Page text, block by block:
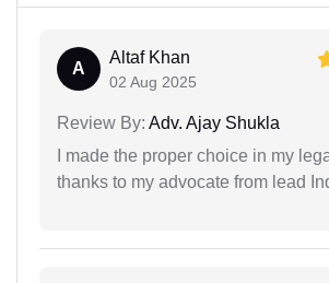
A
Altaf Khan
02 Aug 2025
Review By: Adv. Ajay Shukla
I made the proper choice in my
thanks to my advocate from lead